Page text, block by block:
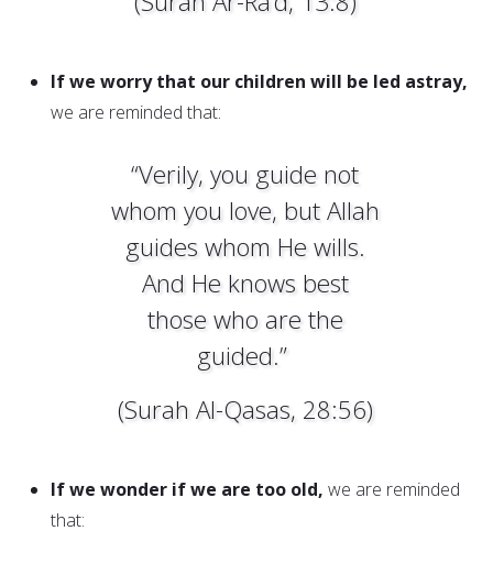
If we worry that our children will be led astray,
we are reminded that:
“Verily, you guide not
whom you love, but Allah
guides whom He wills.
And He knows best
those who are the
guided.”
(Surah Al-Qasas, 28:56)
If we wonder if we are too old, we are reminded
that: